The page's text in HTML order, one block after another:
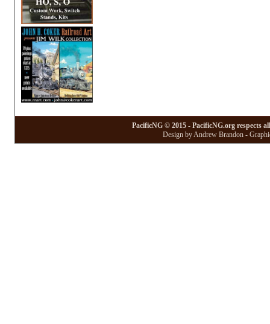
PacificNG © 2015 - PacificNG.org respects
Design by Andrew Brandon -